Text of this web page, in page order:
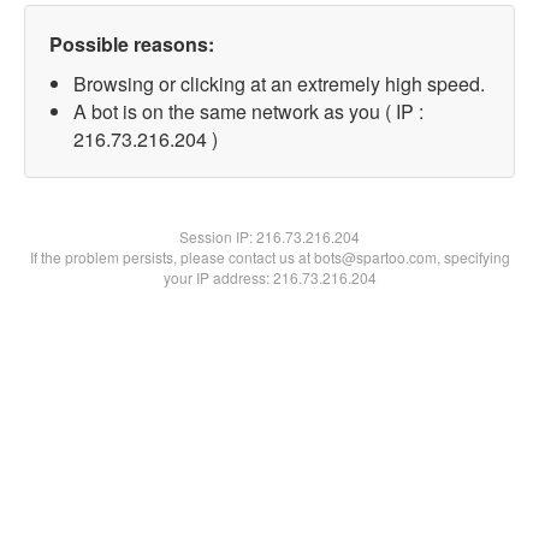
Possible reasons:
Browsing or clicking at an extremely high speed.
A bot is on the same network as you ( IP :
216.73.216.204 )
Session IP:216.73.216.204
If the problem persists, please contact us at bots@spartoo.com, specifying
your IP address: 216.73.216.204